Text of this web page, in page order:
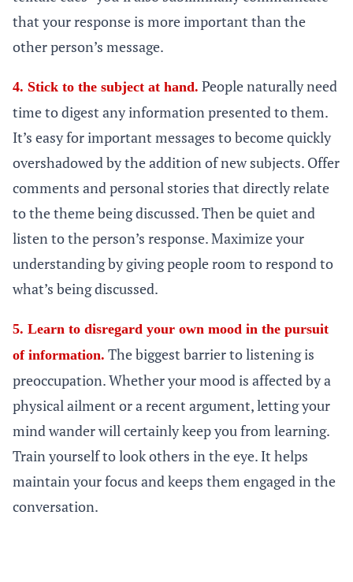
that your response is more important than the
other person’s message.
4. Stick to the subject at hand. People naturally need
time to digest any information presented to them.
It’s easy for important messages to become quickly
overshadowed by the addition of new subjects. Offer
comments and personal stories that directly relate
to the theme being discussed. Then be quiet and
listen to the person’s response. Maximize your
understanding by giving people room to respond to
what’s being discussed.
5. Learn to disregard your own mood in the pursuit
of information. The biggest barrier to listening is
preoccupation. Whether your mood is affected by a
physical ailment or a recent argument, letting your
mind wander will certainly keep you from learning.
Train yourself to look others in the eye. It helps
maintain your focus and keeps them engaged in the
conversation.